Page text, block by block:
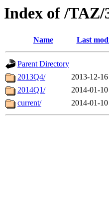
Index of /TAZ/
Name Last
Parent Directory
2013Q4/
2013-12-
2014Q1/
2014-01-
current/
2014-01-